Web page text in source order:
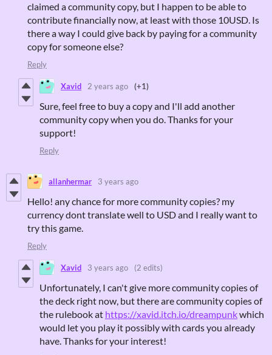
claimed a community copy, but I happen to be able to
contribute financially now, at least with those 10USD. Is
there a way I could give back by paying for a community
copy for someone else?
Reply
Xavid 2 years ago (+1)
Sure, feel free to buy a copy and I'll add another
community copy when you do. Thanks for your
support!
Reply
allanhermar 3 years ago
Hello! any chance for more community copies? my
currency dont translate well to USD and I really want to
try this game.
Reply
Xavid 3 years ago (2 edits)
Unfortunately, I can't give more community copies of
the deck right now, but there are community copies of
the rulebook at https://xavid.itch.io/dreampunkwhich
would let you play it possibly with cards you already
have. Thanks for your interest!